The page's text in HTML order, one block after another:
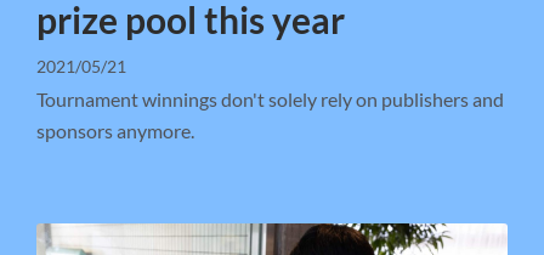
prize pool this year
2021/05/21
Tournament winnings don't solely rely on publishers and
sponsors anymore.